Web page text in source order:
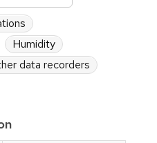
Humidity
data recorders